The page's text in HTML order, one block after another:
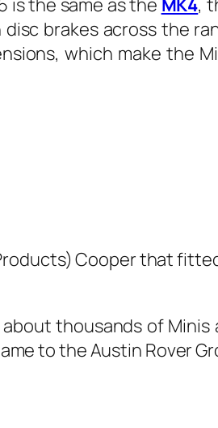
is the same as the MK4,
brakes across the
which make the
Cooper that
thousands of Minis
to the Austin Rover